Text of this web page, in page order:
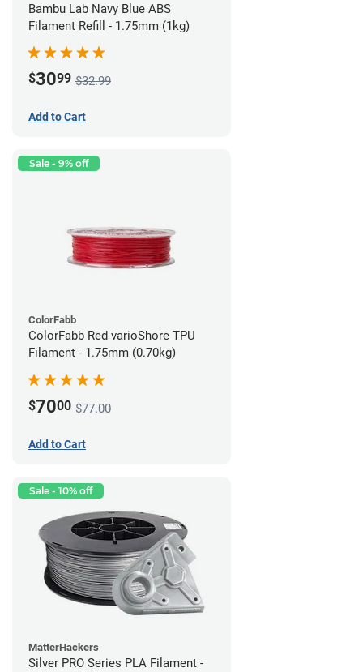
Bambu Lab Navy Blue ABS
Filament Refill - 1.75mm (1kg)
$3099 $32.99
Add to Cart
Sale - 9% off
ColorFabb
ColorFabb Red varioShore TPU
Filament - 1.75mm (0.70kg)
$7000 $77.00
Add to Cart
Sale - 10% off
MatterHackers
Silver PRO Series PLA Filament -